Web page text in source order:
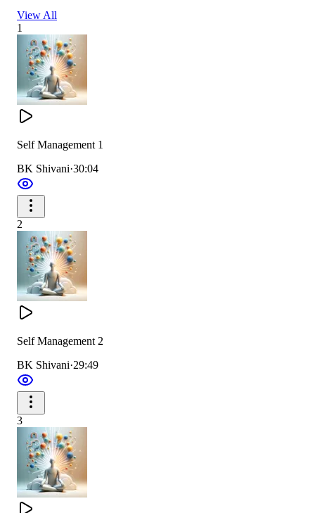
View All
1
Self Management 1
BK Shivani·30:04
2
Self Management 2
BK Shivani·29:49
3